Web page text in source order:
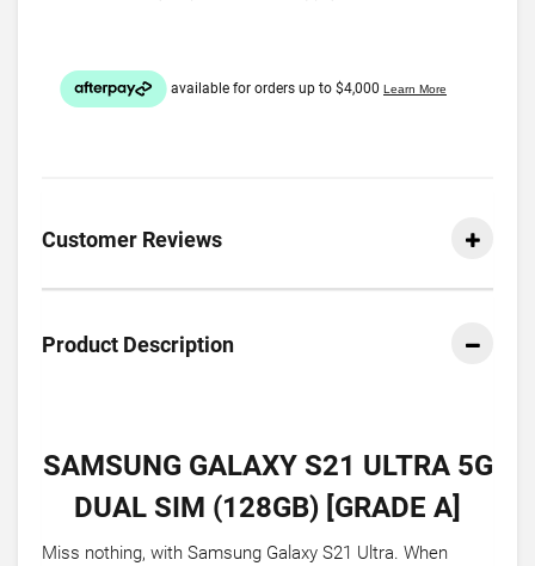
Customer Reviews
Product Description
SAMSUNG GALAXY S21 ULTRA 5G
DUAL SIM (128GB) [GRADE A]
Miss nothing, with Samsung Galaxy S21 Ultra. When